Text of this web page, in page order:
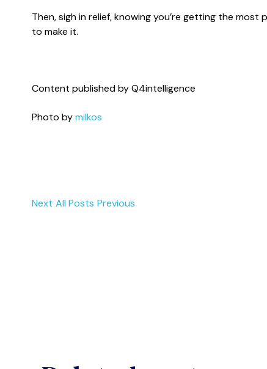
Then, sigh in relief, knowing you’re getting the
to make it.
Content published by Q4intelligence
Photo bymilkos
Next All Posts Previous